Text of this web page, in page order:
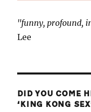
"funny, profound,
Lee
DID YOU COME
‘KING KONG